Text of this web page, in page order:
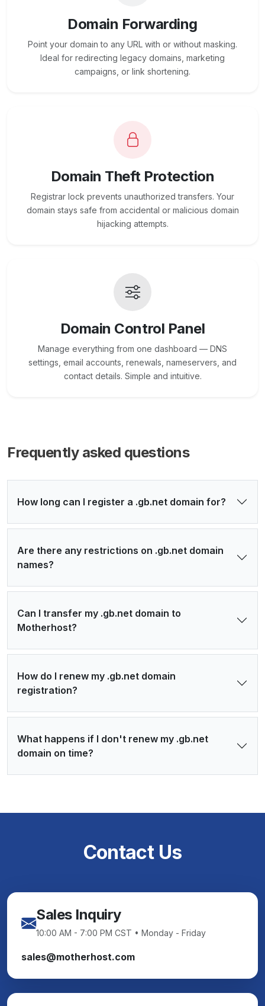
Domain Forwarding
Point your domain to any URL with or without masking.
Ideal for redirecting legacy domains, marketing
campaigns, or link shortening.
Domain Theft Protection
Registrar lock prevents unauthorized transfers. Your
domain stays safe from accidental or malicious domain
hijacking attempts.
Domain Control Panel
Manage everything from one dashboard — DNS
settings, email accounts, renewals, nameservers, and
contact details. Simple and intuitive.
Frequently asked questions
How long can I register a .gb.net domain for?
Are there any restrictions on .gb.net domain
names?
Can I transfer my .gb.net domain to
Motherhost?
How do I renew my .gb.net domain
registration?
What happens if I don't renew my .gb.net
domain on time?
Contact Us
Sales Inquiry
10:00 AM - 7:00 PM CST • Monday - Friday
sales@motherhost.com